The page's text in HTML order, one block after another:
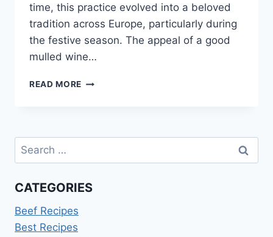
time, this practice evolved into a beloved
tradition across Europe, particularly during
the festive season. The appeal of a good
mulled wine…
READ MORE EASY
Search
for:
CATEGORIES
Beef Recipes
Best Recipes